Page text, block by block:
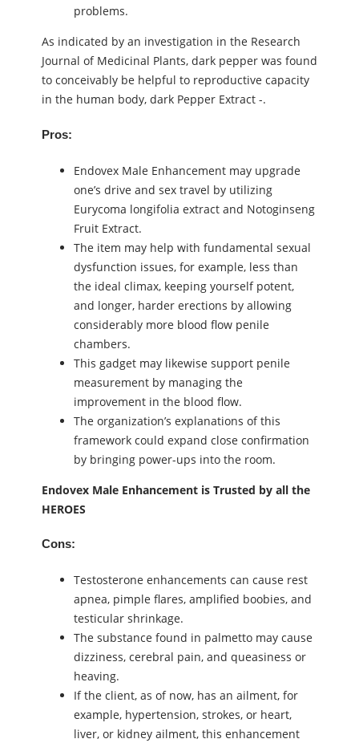
problems.
As indicated by an investigation in the Research
Journal of Medicinal Plants, dark pepper was found
to conceivably be helpful to reproductive capacity
in the human body, dark Pepper Extract -.
Pros:
Endovex Male Enhancement may upgrade
one’s drive and sex travel by utilizing
Eurycoma longifolia extract and Notoginseng
Fruit Extract.
The item may help with fundamental sexual
dysfunction issues, for example, less than
the ideal climax, keeping yourself potent,
and longer, harder erections by allowing
considerably more blood flow penile
chambers.
This gadget may likewise support penile
measurement by managing the
improvement in the blood flow.
The organization’s explanations of this
framework could expand close confirmation
by bringing power-ups into the room.
Endovex Male Enhancement is Trusted by all the
HEROES
Cons:
Testosterone enhancements can cause rest
apnea, pimple flares, amplified boobies, and
testicular shrinkage.
The substance found in palmetto may cause
dizziness, cerebral pain, and queasiness or
heaving.
If the client, as of now, has an ailment, for
example, hypertension, strokes, or heart,
liver, or kidney ailment, this enhancement